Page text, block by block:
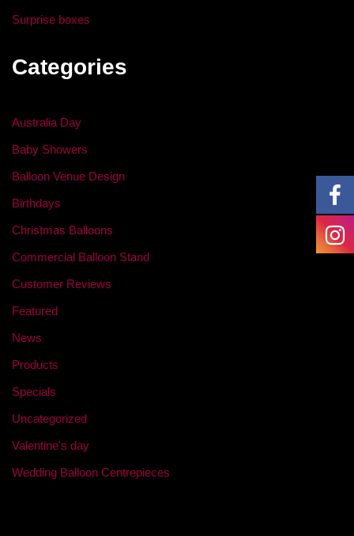
Surprise boxes
Categories
Australia Day
Baby Showers
Balloon Venue Design
Birthdays
Christmas Balloons
Commercial Balloon Stand
Customer Reviews
Featured
News
Products
Specials
Uncategorized
Valentine's day
Wedding Balloon Centrepieces